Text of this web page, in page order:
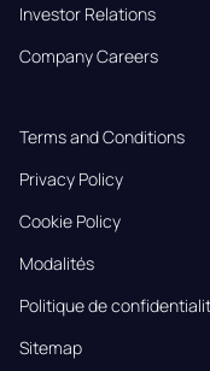
Investor Relations
Company Careers
Terms and Conditions
Privacy Policy
Cookie Policy
Modalités
Politique de
Sitemap